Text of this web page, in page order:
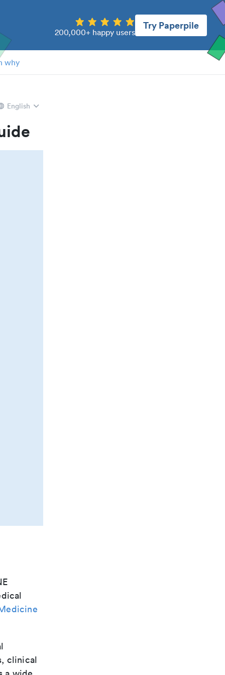
200,000+ happy users
Try Paperpile
why
English
clinical